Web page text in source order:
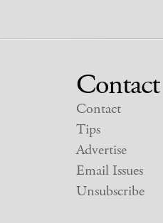
Contact
Contact
Tips
Advertise
Email Issues
Unsubscribe